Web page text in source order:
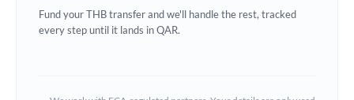
Ghana Not supported at this time
Fund your THB transfer and we'll handle the rest, tracked
every step until it lands in QAR.